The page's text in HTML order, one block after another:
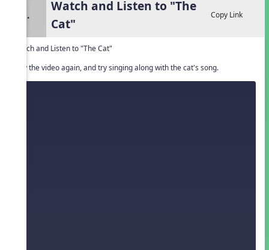
2.
Watch and Listen to "The
Cat"
Copy Link
Watch and Listen to "The Cat"
Play the video again, and try singing along with the cat's song.